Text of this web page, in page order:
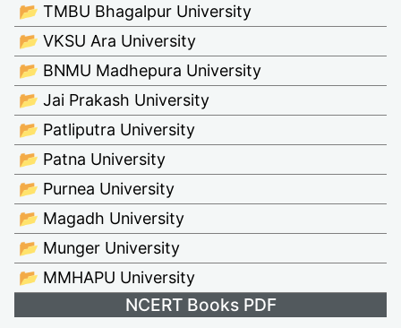
📂 TMBU Bhagalpur University
📂 VKSU Ara University
📂 BNMU Madhepura University
📂 Jai Prakash University
📂 Patliputra University
📂 Patna University
📂 Purnea University
📂 Magadh University
📂 Munger University
📂 MMHAPU University
NCERT Books PDF